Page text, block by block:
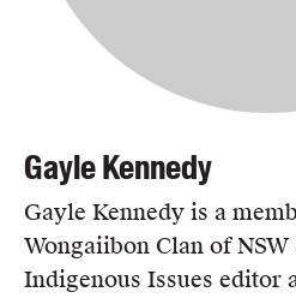
Gayle Kennedy
Gayle Kennedy is a
Wongaiibon Clan of NSW
Indigenous Issues editor